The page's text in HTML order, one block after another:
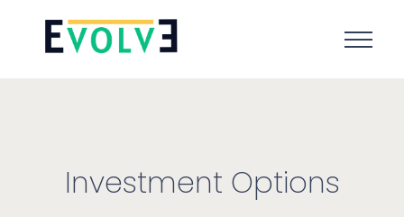
Investment Options